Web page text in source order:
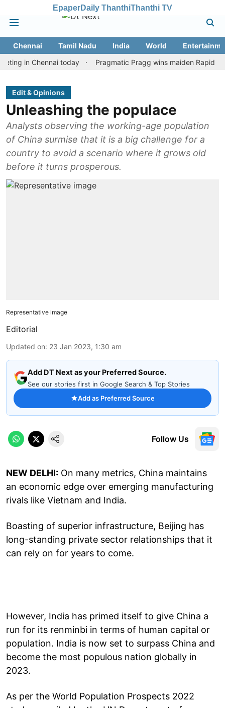
EpaperDaily ThanthiThanthi TV
Chennai Tamil Nadu India World
Chennai today
Pragmatic Pragg wins maiden Rapid & Blitz
Edit & Opinions
Unleashing the populace
Analysts observing the working-age population
of China surmise that it is a big challenge for a
country to avoid a scenario where it grows old
before it turns prosperous.
Representative image
Editorial
Updated on: 23 Jan 2023, 1:30 am
Add DT Next as your Preferred Source.
See our stories first in Google Search & Top Stories
Add as Preferred Source
Follow Us
NEW DELHI: On many metrics, China maintains
an economic edge over emerging manufacturing
rivals like Vietnam and India.
Boasting of superior infrastructure, Beijing has
long-standing private sector relationships that it
can rely on for years to come.
However, India has primed itself to give China a
run for its renminbi in terms of human capital or
population. India is now set to surpass China and
become the most populous nation globally in
2023.
As per the World Population Prospects 2022